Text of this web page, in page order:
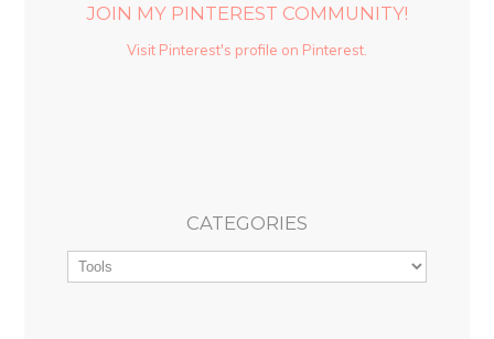
JOIN MY PINTEREST COMMUNITY!
Visit Pinterest's profile on Pinterest.
CATEGORIES